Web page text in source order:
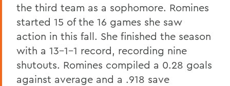
the third team as a sophomore. Romines
started 15 of the 16 games she saw
action in this fall. She finished the season
with a 13-1-1 record, recording nine
shutouts. Romines compiled a 0.28 goals
against average and a .918 save